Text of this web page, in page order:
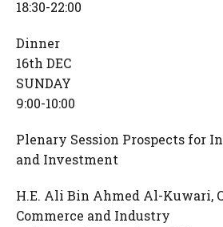
18:30-22:00
Dinner
16th DEC
SUNDAY
9:00-10:00
Plenary Session Prospects for
and Investment
H.E. Ali Bin Ahmed Al-Kuwari,
Commerce and Industry